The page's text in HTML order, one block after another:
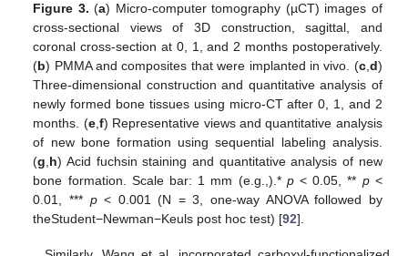
Figure 3. (a) Micro-computer tomography (µCT) images of
cross-sectional views of 3D construction, sagittal, and
coronal cross-section at 0, 1, and 2 months postoperatively.
(b) PMMA and composites that were implanted in vivo. (c,d)
Three-dimensional construction and quantitative analysis of
newly formed bone tissues using micro-CT after 0, 1, and 2
months. (e,f) Representative views and quantitative analysis
of new bone formation using sequential labeling analysis.
(g,h) Acid fuchsin staining and quantitative analysis of new
bone formation. Scale bar: 1 mm (e.g.,).* p< 0.05, ** p<
0.01, *** p< 0.001 (N = 3, one-way ANOVA followed by
theStudent−Newman−Keuls post hoc test) [92].